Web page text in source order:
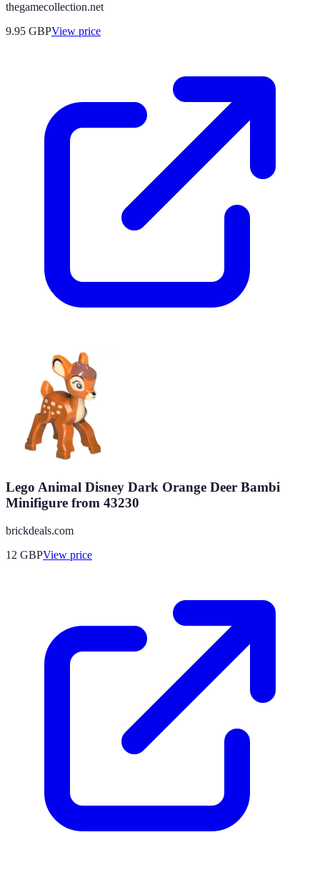
thegamecollection.net
9.95 GBPView price
Lego Animal Disney Dark Orange Deer Bambi
Minifigure from 43230
brickdeals.com
12 GBPView price